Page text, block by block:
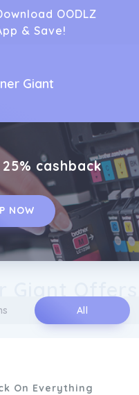
OODLZ
& Save!
Giant
cashback
NOW
All
On Everything